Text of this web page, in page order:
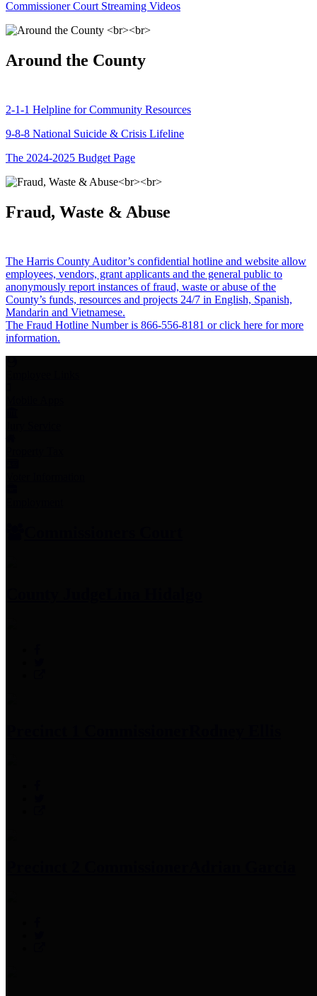
Commissioner Court Streaming Videos
Around the County
2-1-1 Helpline for Community Resources
9-8-8 National Suicide & Crisis Lifeline
The 2024-2025 Budget Page
Fraud, Waste & Abuse
The Harris County Auditor’s confidential hotline and website allow
employees, vendors, grant applicants and the general public to
anonymously report instances of fraud, waste or abuse of the
County’s funds, resources and projects 24/7 in English, Spanish,
Mandarin and Vietnamese.
The Fraud Hotline Number is 866-556-8181 or click here for more
information.